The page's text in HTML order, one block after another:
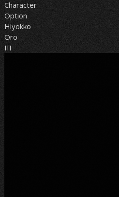
Character
Option
Hiyokko
Oro
III